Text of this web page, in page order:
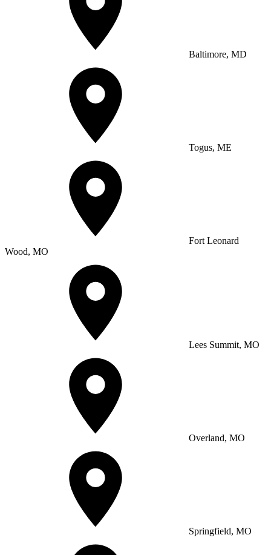
Baltimore, MD
Togus, ME
Fort Leonard
Wood, MO
Lees Summit, MO
Overland, MO
Springfield, MO